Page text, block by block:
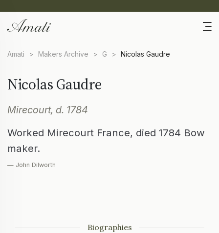
Amati > Makers Archive > G > Nicolas Gaudre
Nicolas Gaudre
Mirecourt, d. 1784
Worked Mirecourt France, died 1784 Bow
maker.
— John Dilworth
Biographies